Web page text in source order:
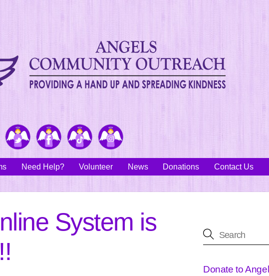
Twitter Facebook TikTok
Need Help? Volunteer News Donations Contact Us
System is
Donate to